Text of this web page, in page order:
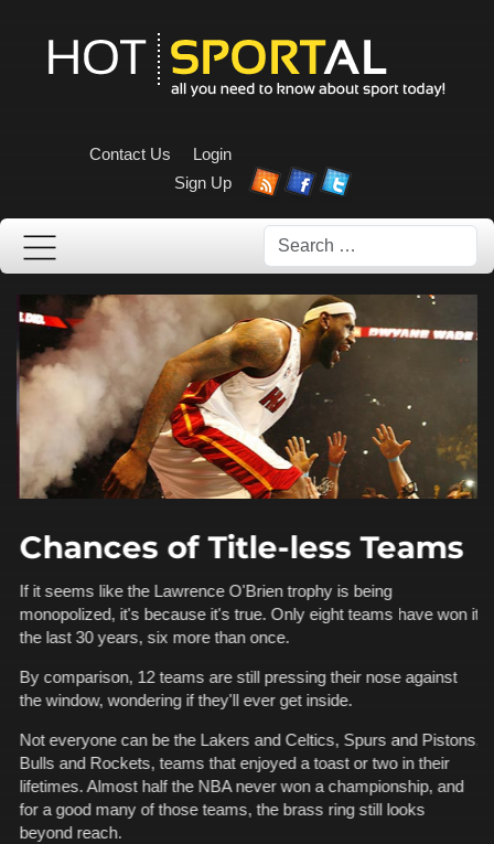
Contact Us
Login
Sign Up
Search
Chances of Title-less Teams
If it seems like the Lawrence O'Brien trophy is being
monopolized, it's because it's true. Only eight teams have won it
the last 30 years, six more than once.
By comparison, 12 teams are still pressing their nose against
the window, wondering if they'll ever get inside.
Not everyone can be the Lakers and Celtics, Spurs and Pistons,
Bulls and Rockets, teams that enjoyed a toast or two in their
lifetimes. Almost half the NBA never won a championship, and
for a good many of those teams, the brass ring still looks
beyond reach.